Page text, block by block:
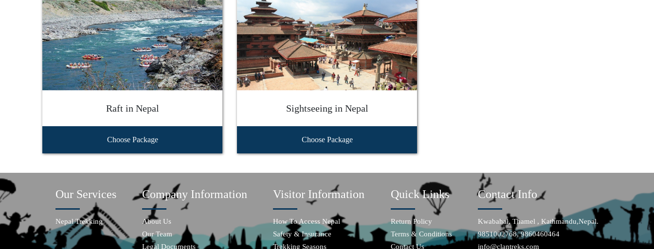
Raft in Nepal
Choose Package
Sightseeing in Nepal
Choose Package
Our Services
Nepal Trekking
Company Information
About Us
Our Team
Legal Documents
Visitor Information
How To Access Nepal
Safety & Insurance
Trekking Seasons
Quick Links
Return Policy
Terms & Conditions
Contact Us
Contact Info
Kwabahal, Thamel , Kathmandu,Nepal.
9851002768, 9860460464
info@clantreks.com